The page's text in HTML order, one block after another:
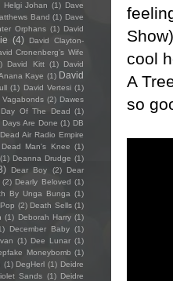
cool
A
so
Helgi Johan (1) Dave
Band (1) Dave
Orphans (1) David
(4)
David Clayton-
Cronenberg’s Wife
David Kitt (1)
David
Kaye (1) David
(1) David Vertesi (1)
(2) Dawes
Day Of The Dead (1)
Days Are Done (1) DB
Dead Air Radio Empire
Dead Man's Knee (1)
(1) Deanna Drudge (1)
Dear Boy (2)
Dear
(2) Dearly Beloved (1)
By Unga Bunga (1)
(2) Death Sells (1)
(1) Deborah Harry (1)
December Baby (1)
(1) Dee Lunar (1)
Moneybomb (1)
(1) DegHerl (1) Deidre
Sands (1) Deidre